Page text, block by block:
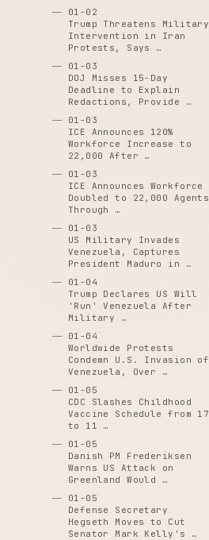
01-02
Trump Threatens Military
Intervention in Iran
Protests, Says …
01-03
DOJ Misses 15-Day
Deadline to Explain
Redactions, Provide …
01-03
ICE Announces 120%
Workforce Increase to
22,000 After …
01-03
ICE Announces Workforce
Doubled to 22,000 Agents
Through …
01-03
US Military Invades
Venezuela, Captures
President Maduro in …
01-04
Trump Declares US Will
'Run' Venezuela After
Military …
01-04
Worldwide Protests
Condemn U.S. Invasion of
Venezuela, Over …
01-05
CDC Slashes Childhood
Vaccine Schedule from 17
to 11 …
01-05
Danish PM Frederiksen
Warns US Attack on
Greenland Would …
01-05
Defense Secretary
Hegseth Moves to Cut
Senator Mark Kelly's …